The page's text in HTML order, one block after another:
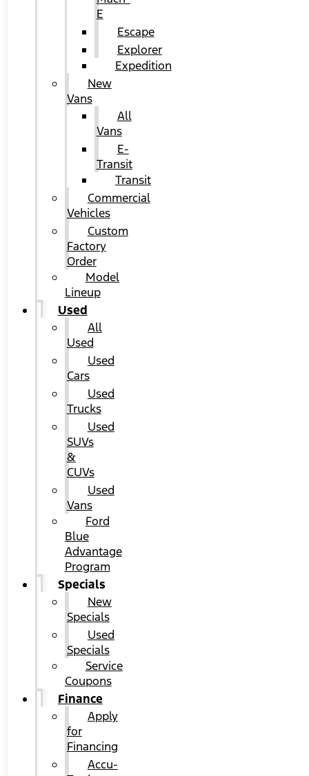
E
Escape
Explorer
Expedition
New
Vans
All
Vans
E-
Transit
Transit
Commercial
Vehicles
Custom
Factory
Order
Model
Lineup
Used
All
Used
Used
Cars
Used
Trucks
Used
SUVs
&
CUVs
Used
Vans
Ford
Blue
Advantage
Program
Specials
New
Specials
Used
Specials
Service
Coupons
Finance
Apply
for
Financing
Accu-